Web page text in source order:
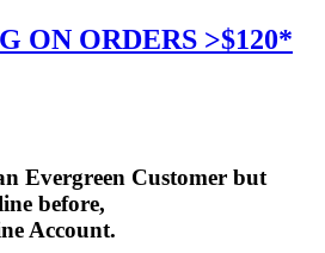
ON ORDERS >$120*
Evergreen Customer but
before,
Account.